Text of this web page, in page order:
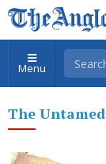
Menu
The